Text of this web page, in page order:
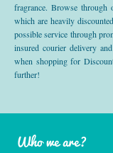
fragrance. Browse through
which are heavily
possible service through
insured courier delivery
when shopping for
further!
Who we are?